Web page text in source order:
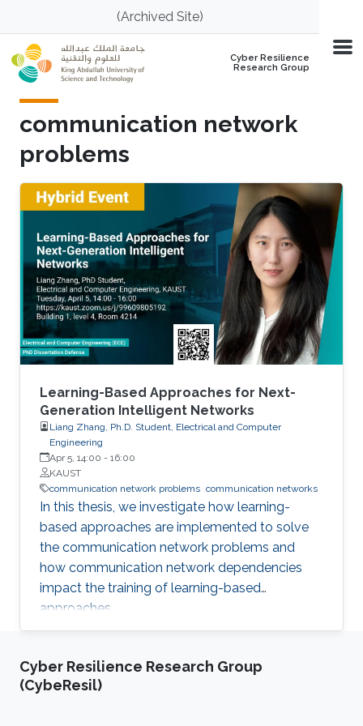
Skip to main content(Archived Site)
Cyber Resilience
Research Group
communication network
problems
Learning-Based Approaches for Next-
Generation Intelligent Networks
Liang Zhang, Ph.D. Student, Electrical and Computer
Engineering
Apr 5, 14:00 - 16:00
KAUST
communication network problems communication networks
In this thesis, we investigate how learning-
based approaches are implemented to solve
the communication network problems and
how communication network dependencies
impact the training of learning-based
approaches.
Cyber Resilience Research Group
(CybeResil)